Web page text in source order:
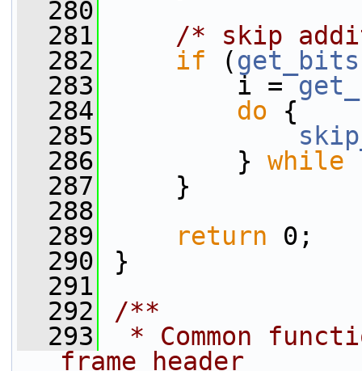
  280
  281
/* skip
  282
if (
  283
i =
  284
do {
  285
  286
} while
  287
}
  288
  289
return 0;
  290
}
  291
  292
/**
  293
* Common
frame header